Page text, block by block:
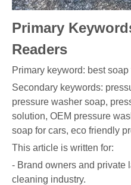
Primary
Readers
Primary keyword: best
Secondary keywords:
pressure washer soap,
solution, OEM pressure
soap for cars, eco friendly
This article is written for:
- Brand owners and private
cleaning industry.